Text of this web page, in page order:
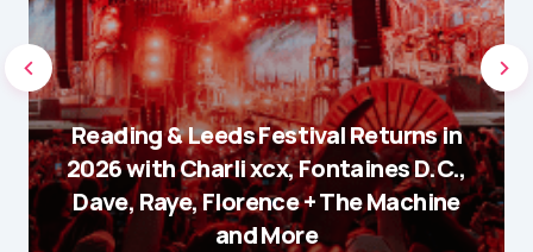
Reading & Leeds Festival Returns in
2026 with Charli xcx, Fontaines D.C.,
Dave, Raye, Florence + The Machine
and More